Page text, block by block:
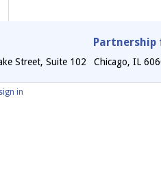
Partnership
Street, Suite 102 Chicago, IL
in